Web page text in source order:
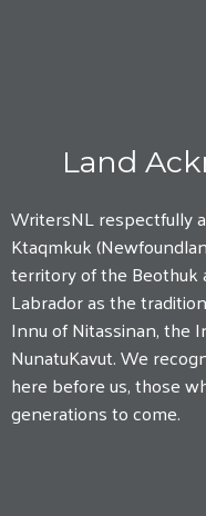
Land
WritersNL respectfully
Ktaqmkuk
territory of the Beothuk
Labrador as the
Innu of Nitassinan, the
NunatuKavut. We
here before us, those
generations to come.